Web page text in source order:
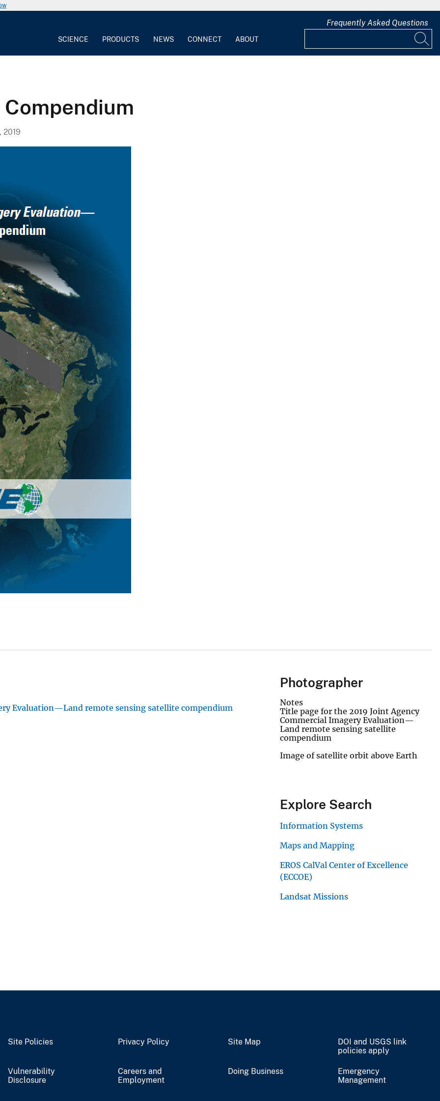
SCIENCE PRODUCTS NEWS CONNECT ABOUT
Frequently Asked Questions
2019
Evaluation—Land remote sensing satellite compendium
Photographer
Notes
Title page for the 2019 Joint Agency
Commercial Imagery Evaluation—
Land remote sensing satellite
compendium
Image of satellite orbit above Earth
Explore Search
Information Systems
Maps and Mapping
EROS CalVal Center of Excellence
(ECCOE)
Landsat Missions
Site Policies Privacy Policy Site Map
DOI and USGS link
policies apply
Vulnerability
Disclosure
Careers and
Employment
Doing Business
Emergency
Management